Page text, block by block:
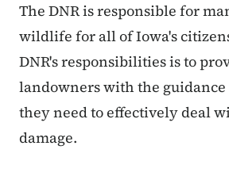
The DNR is responsible for
wildlife for all of Iowa's
DNR's responsibilities is to
landowners with the guidance
they need to effectively deal
damage.